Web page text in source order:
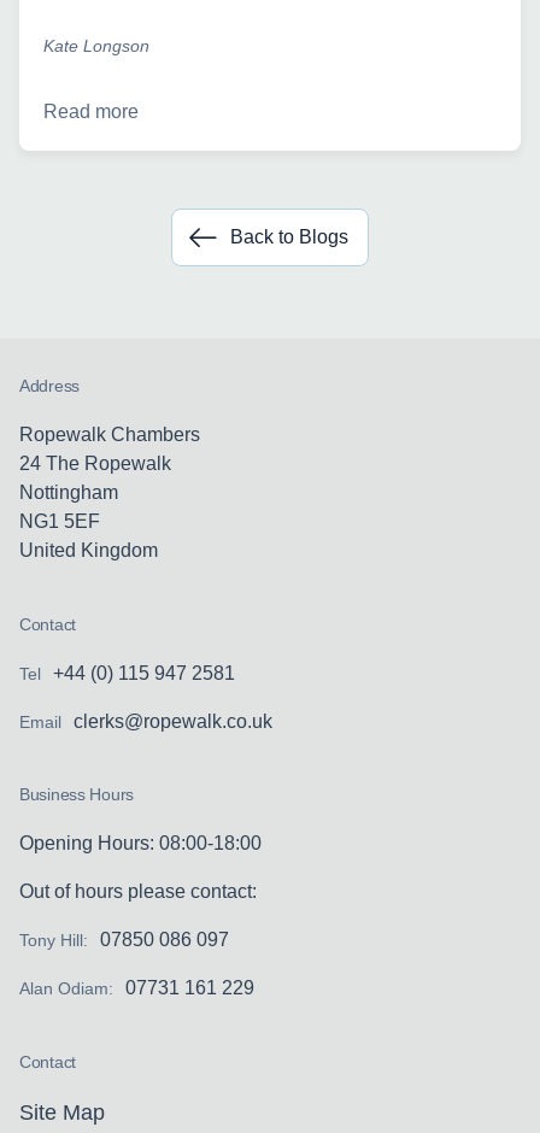
Kate Longson
Read more
Back to Blogs
Address
Ropewalk Chambers
24 The Ropewalk
Nottingham
NG1 5EF
United Kingdom
Contact
Tel +44 (0) 115 947 2581
Email clerks@ropewalk.co.uk
Business Hours
Opening Hours: 08:00-18:00
Out of hours please contact:
Tony Hill: 07850 086 097
Alan Odiam: 07731 161 229
Contact
Site Map